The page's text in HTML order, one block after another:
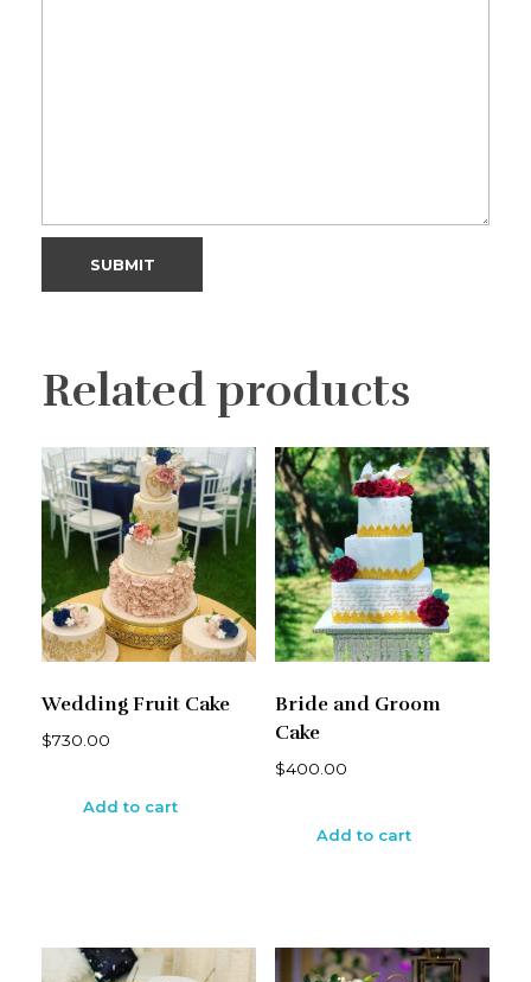
Related products
Wedding Fruit Cake
$730.00
Add to cart
Bride and Groom
Cake
$400.00
Add to cart